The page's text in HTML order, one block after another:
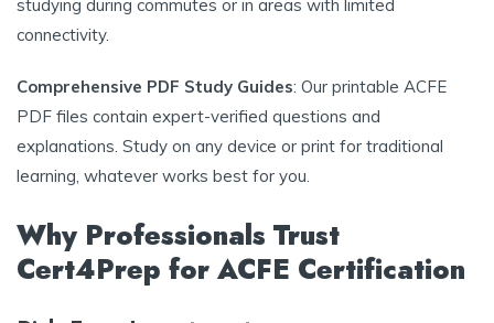
studying during commutes or in areas with limited
connectivity.
Comprehensive PDF Study Guides: Our printable ACFE
PDF files contain expert-verified questions and
explanations. Study on any device or print for traditional
learning, whatever works best for you.
Why Professionals Trust
Cert4Prep for ACFE Certification